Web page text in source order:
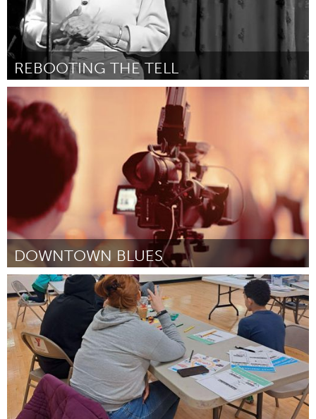
REBOOTING THE TELL
Cass Clay
Por Laurie J Baker
DOWNTOWN BLUES
St. Paul, MN
Por Robert Ryan April 2024